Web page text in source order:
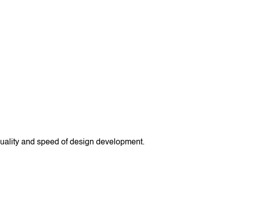
and speed of design development.